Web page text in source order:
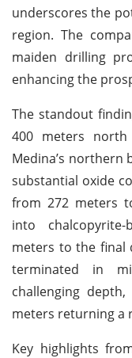
underscores the
region. The
maiden drilling
enhancing the
The standout
400 meters
Medina’s northern
substantial oxide
from 272 meters
into
meters to the final
terminated in
challenging
meters returning a
Key highlights